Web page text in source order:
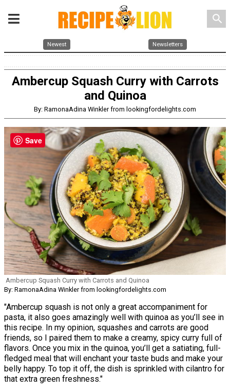
search
Newest Newsletters
Ambercup Squash Curry with Carrots
and Quinoa
By: RamonaAdina Winkler from lookingfordelights.com
Ambercup Squash Curry with Carrots and Quinoa
By: RamonaAdina Winkler from lookingfordelights.com
"Ambercup squash is not only a great accompaniment for
pasta, it also goes amazingly well with quinoa as you’ll see in
this recipe. In my opinion, squashes and carrots are good
friends, so I paired them to make a creamy, spicy curry full of
flavors. Once you mix in the quinoa, you’ll get a satiating, full-
fledged meal that will enchant your taste buds and make your
belly happy. To top it off, the dish is sprinkled with cilantro for
that extra green freshness."
Save